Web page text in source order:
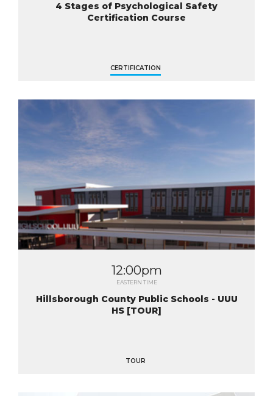
4 Stages of Psychological Safety
Certification Course
CERTIFICATION
12:00pm
EASTERN TIME
Hillsborough County Public Schools - UUU
HS [TOUR]
TOUR